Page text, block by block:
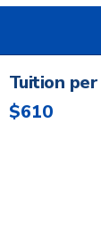
Tuition
$610